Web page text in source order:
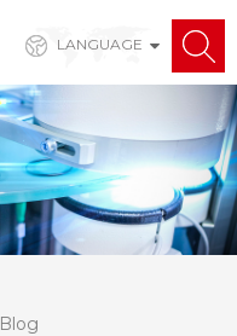
LANGUAGE
Blog